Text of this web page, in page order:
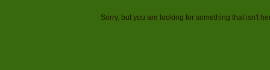
Sorry, but you are looking for something that isn't